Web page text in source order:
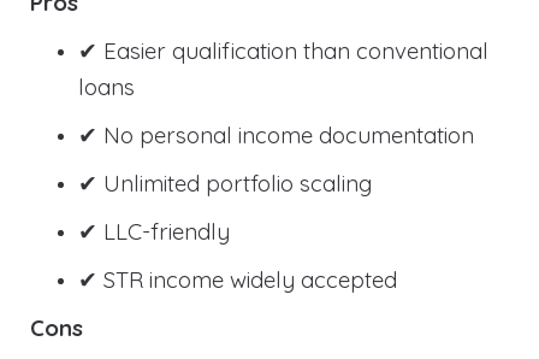
✔ Easier qualification than conventional
loans
✔ No personal income documentation
✔ Unlimited portfolio scaling
✔ LLC-friendly
✔ STR income widely accepted
Cons